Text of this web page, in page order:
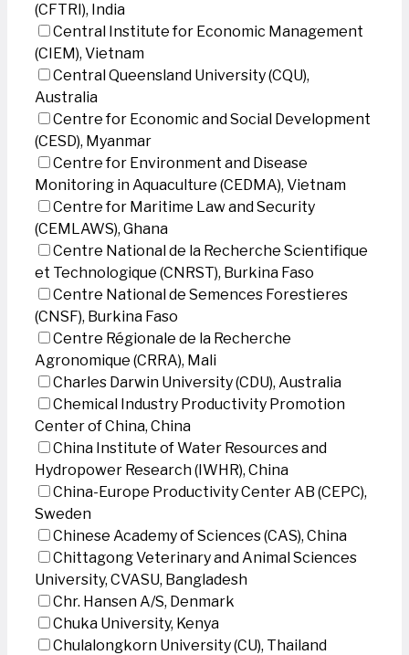
(CFTRI), India
Central Institute for Economic Management
(CIEM), Vietnam
Central Queensland University (CQU),
Australia
Centre for Economic and Social Development
(CESD), Myanmar
Centre for Environment and Disease
Monitoring in Aquaculture (CEDMA), Vietnam
Centre for Maritime Law and Security
(CEMLAWS), Ghana
Centre National de la Recherche Scientifique
et Technologique (CNRST), Burkina Faso
Centre National de Semences Forestieres
(CNSF), Burkina Faso
Centre Régionale de la Recherche
Agronomique (CRRA), Mali
Charles Darwin University (CDU), Australia
Chemical Industry Productivity Promotion
Center of China, China
China Institute of Water Resources and
Hydropower Research (IWHR), China
China-Europe Productivity Center AB (CEPC),
Sweden
Chinese Academy of Sciences (CAS), China
Chittagong Veterinary and Animal Sciences
University, CVASU, Bangladesh
Chr. Hansen A/S, Denmark
Chuka University, Kenya
Chulalongkorn University (CU), Thailand